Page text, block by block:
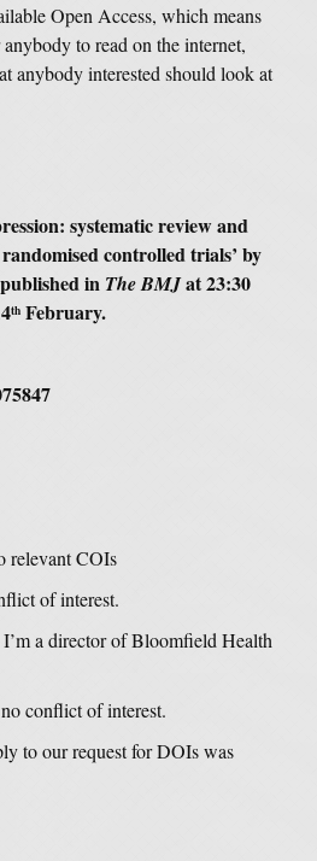
Open Access, which means
to read on the internet,
anybody interested should look at
systematic review and
controlled trials’ by
in The BMJat 23:30
th February.
relevant COIs
of interest.
I’m a director of Bloomfield Health
conflict of interest.
to our request for DOIs was